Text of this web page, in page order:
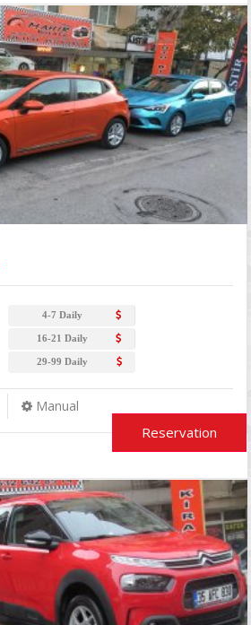
4-7 Daily
16-21 Daily
29-99 Daily
Manual
Reservation